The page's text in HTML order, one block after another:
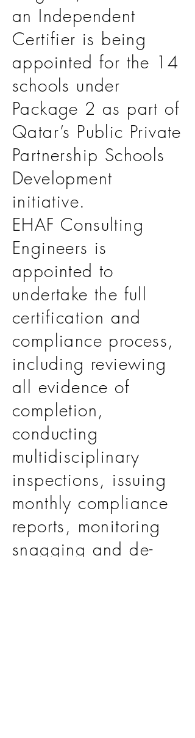
an Independent
Certifier is being
appointed for the 14
schools under
Package 2 as part of
Qatar’s Public Private
Partnership Schools
Development
initiative.
EHAF Consulting
Engineers is
appointed to
undertake the full
certification and
compliance process,
including reviewing
all evidence of
completion,
conducting
multidisciplinary
inspections, issuing
monthly compliance
reports, monitoring
snagging and de-